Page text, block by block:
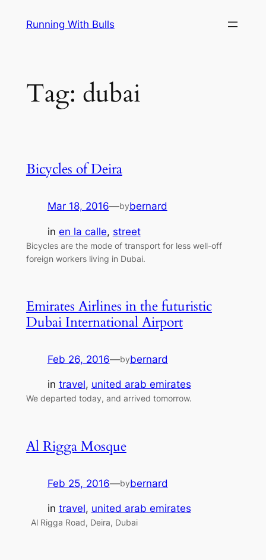
Running With Bulls
Tag: dubai
Bicycles of Deira
Mar 18, 2016—bybernard
in en la calle, street
Bicycles are the mode of transport for less well-off
foreign workers living in Dubai.
Emirates Airlines in the futuristic
Dubai International Airport
Feb 26, 2016—bybernard
in travel, united arab emirates
We departed today, and arrived tomorrow.
Al Rigga Mosque
Feb 25, 2016—bybernard
in travel, united arab emirates
Al Rigga Road, Deira, Dubai